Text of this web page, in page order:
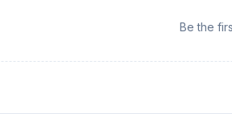
Be the